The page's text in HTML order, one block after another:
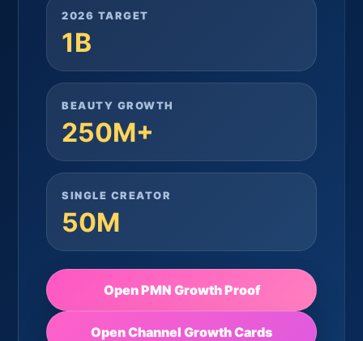
2026 TARGET
1B
BEAUTY GROWTH
250M+
SINGLE CREATOR
50M
Open PMN Growth Proof
Open Channel Growth Cards